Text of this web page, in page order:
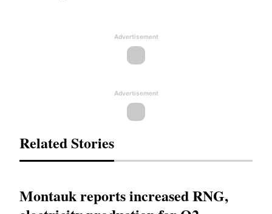
Advertisement
Advertisement
Related Stories
Montauk reports increased RNG,